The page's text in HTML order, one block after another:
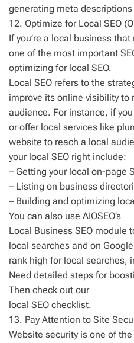
generating meta descriptions
12. Optimize for Local SEO
If you’re a local business
one of the most important
optimizing for local SEO.
Local SEO refers to the
improve its online visibility
audience. For instance, if
or offer local services like
website to reach a local
your local SEO right include:
– Getting your local on-page
– Listing on business
– Building and optimizing
You can also use AIOSEO’s
Local Business SEO module
local searches and on
rank high for local searches,
Need detailed steps for
Then check out our
local SEO checklist.
13. Pay Attention to Site
Website security is one of